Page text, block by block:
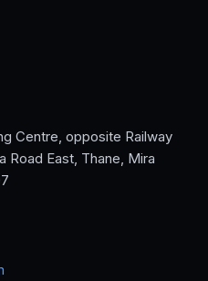
Centre, opposite Railway
Road East, Thane, Mira